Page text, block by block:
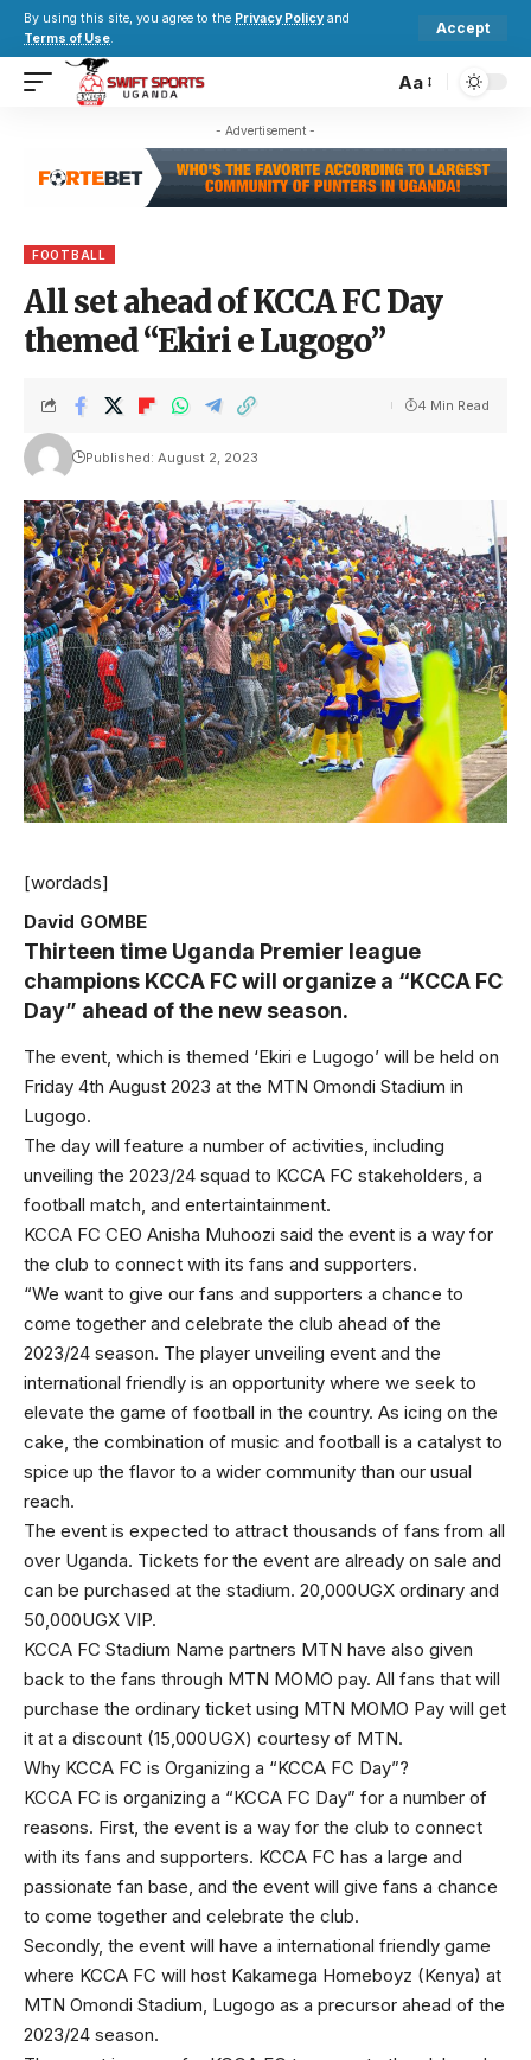
By using this site, you agree to the Privacy Policy and
Terms of Use.
Accept
Aa
- Advertisement -
FOOTBALL
All set ahead of KCCA FC Day
themed “Ekiri e Lugogo”
Published: August 2, 2023
4 Min Read
[wordads]
David GOMBE
Thirteen time Uganda Premier league
champions KCCA FC will organize a “KCCA FC
Day” ahead of the new season.
The event, which is themed ‘Ekiri e Lugogo’ will be held on
Friday 4th August 2023 at the MTN Omondi Stadium in
Lugogo.
The day will feature a number of activities, including
unveiling the 2023/24 squad to KCCA FC stakeholders, a
football match, and entertaintainment.
KCCA FC CEO Anisha Muhoozi said the event is a way for
the club to connect with its fans and supporters.
“We want to give our fans and supporters a chance to
come together and celebrate the club ahead of the
2023/24 season. The player unveiling event and the
international friendly is an opportunity where we seek to
elevate the game of football in the country. As icing on the
cake, the combination of music and football is a catalyst to
spice up the flavor to a wider community than our usual
reach.
The event is expected to attract thousands of fans from all
over Uganda. Tickets for the event are already on sale and
can be purchased at the stadium. 20,000UGX ordinary and
50,000UGX VIP.
KCCA FC Stadium Name partners MTN have also given
back to the fans through MTN MOMO pay. All fans that will
purchase the ordinary ticket using MTN MOMO Pay will get
it at a discount (15,000UGX) courtesy of MTN.
Why KCCA FC is Organizing a “KCCA FC Day”?
KCCA FC is organizing a “KCCA FC Day” for a number of
reasons. First, the event is a way for the club to connect
with its fans and supporters. KCCA FC has a large and
passionate fan base, and the event will give fans a chance
to come together and celebrate the club.
Secondly, the event will have a international friendly game
where KCCA FC will host Kakamega Homeboyz (Kenya) at
MTN Omondi Stadium, Lugogo as a precursor ahead of the
2023/24 season.